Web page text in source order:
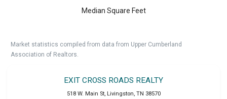
Median Square Feet
Market statistics compiled from data from Upper Cumberland
Association of Realtors.
EXIT CROSS ROADS REALTY
518 W. Main St, Livingston TN 38570